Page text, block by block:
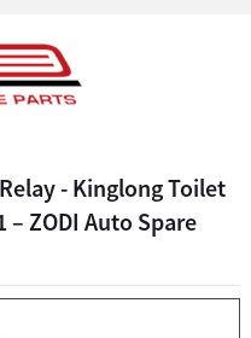
- Kinglong Toilet
– ZODI Auto Spare